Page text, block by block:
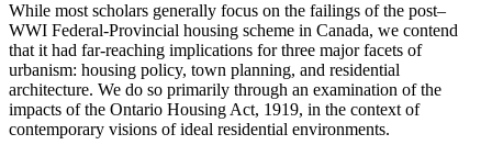
While most scholars generally focus on the failings of the post–
WWI Federal-Provincial housing scheme in Canada, we contend
that it had far-reaching implications for three major facets of
urbanism: housing policy, town planning, and residential
architecture. We do so primarily through an examination of the
impacts of the Ontario Housing Act, 1919, in the context of
contemporary visions of ideal residential environments.